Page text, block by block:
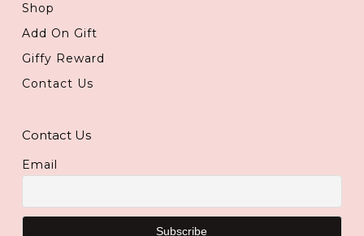
Shop
Add On Gift
Giffy Reward
Contact Us
Contact Us
Email